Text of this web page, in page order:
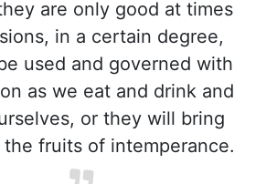
are only good at times
in a certain degree,
used and governed with
as we eat and drink and
or they will bring
fruits of intemperance.